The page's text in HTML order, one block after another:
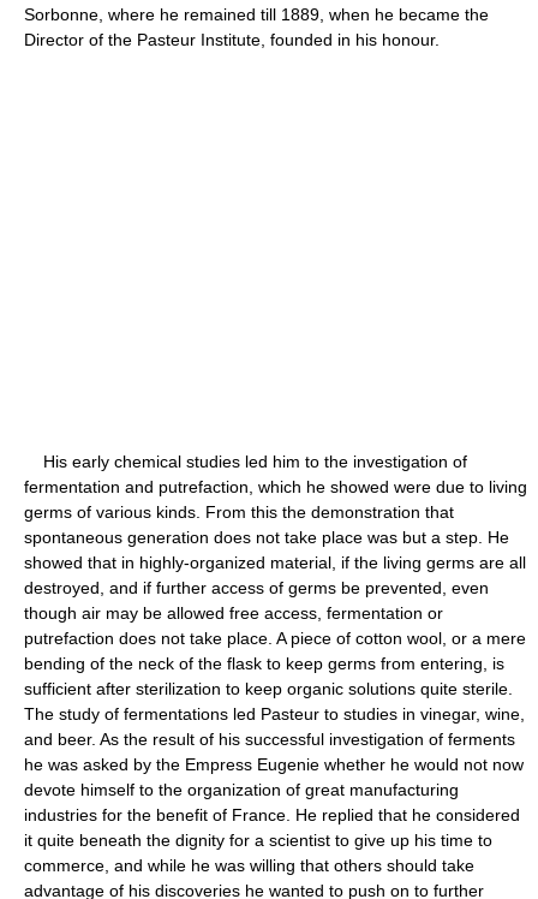
Sorbonne, where he remained till 1889, when he became the
Director of the Pasteur Institute, founded in his honour.
His early chemical studies led him to the investigation of
fermentation and putrefaction, which he showed were due to living
germs of various kinds. From this the demonstration that
spontaneous generation does not take place was but a step. He
showed that in highly-organized material, if the living germs are all
destroyed, and if further access of germs be prevented, even
though air may be allowed free access, fermentation or
putrefaction does not take place. A piece of cotton wool, or a mere
bending of the neck of the flask to keep germs from entering, is
sufficient after sterilization to keep organic solutions quite sterile.
The study of fermentations led Pasteur to studies in vinegar, wine,
and beer. As the result of his successful investigation of ferments
he was asked by the Empress Eugenie whether he would not now
devote himself to the organization of great manufacturing
industries for the benefit of France. He replied that he considered
it quite beneath the dignity for a scientist to give up his time to
commerce, and while he was willing that others should take
advantage of his discoveries he wanted to push on to further